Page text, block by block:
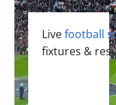
Livefootball
fixtures &